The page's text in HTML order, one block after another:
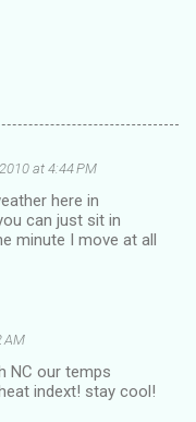
at 4:44 PM
here in
can just sit in
minute I move at all
AM
NC our temps
indext! stay cool!